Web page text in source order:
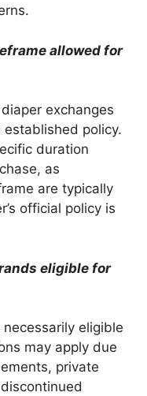
allowed for
exchanges
established policy.
duration
as
are typically
official policy is
eligible for
eligible
may apply due
private